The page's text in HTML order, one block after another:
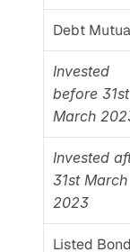
Debt
Invested
before 31st
March
Invested
31st March
2023
Listed